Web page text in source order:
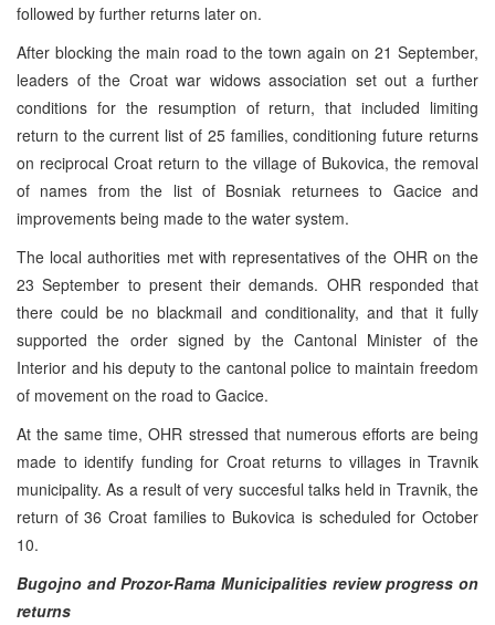
followed by further returns later on.
After blocking the main road to the town again on 21 September,
leaders of the Croat war widows association set out a further
conditions for the resumption of return, that included limiting
return to the current list of 25 families, conditioning future returns
on reciprocal Croat return to the village of Bukovica, the removal
of names from the list of Bosniak returnees to Gacice and
improvements being made to the water system.
The local authorities met with representatives of the OHR on the
23 September to present their demands. OHR responded that
there could be no blackmail and conditionality, and that it fully
supported the order signed by the Cantonal Minister of the
Interior and his deputy to the cantonal police to maintain freedom
of movement on the road to Gacice.
At the same time, OHR stressed that numerous efforts are being
made to identify funding for Croat returns to villages in Travnik
municipality. As a result of very succesful talks held in Travnik, the
return of 36 Croat families to Bukovica is scheduled for October
10.
Bugojno and Prozor-Rama Municipalities review progress on
returns